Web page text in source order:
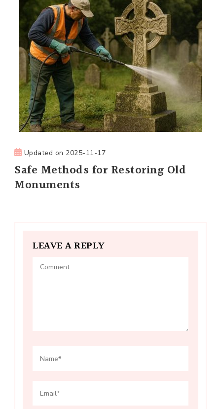
Updated on 2025-11-17
Safe Methods for Restoring Old
Monuments
LEAVE A REPLY